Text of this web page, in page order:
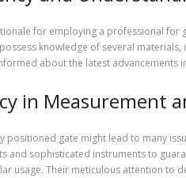
for employing a professional for
knowledge of several
about the latest advancements
in Measurement
positioned gate might lead to many
and sophisticated instruments to
usage. Their meticulous attention to